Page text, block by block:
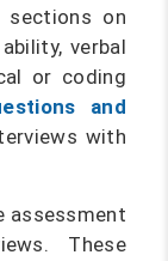
on
verbal
or coding
and
with
assessment
These